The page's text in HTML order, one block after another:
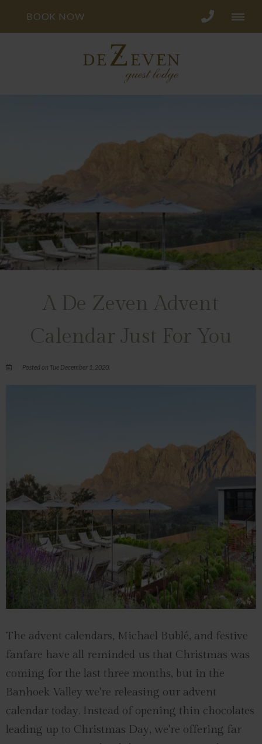
BOOK NOW
A De Zeven Advent
Calendar Just For You
Posted on Tue December 1, 2020.
The advent calendars, Michael Bublé, and festive
fanfare have all reminded us that Christmas was
coming for the last three months, but in the
Banhoek Valley we're releasing our advent
calendar today. Instead of opening thin chocolates
leading up to Christmas Day, we're offering far